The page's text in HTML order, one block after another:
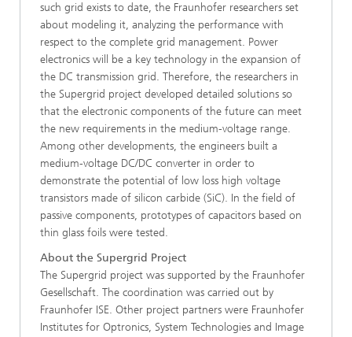
such grid exists to date, the Fraunhofer researchers set
about modeling it, analyzing the performance with
respect to the complete grid management. Power
electronics will be a key technology in the expansion of
the DC transmission grid. Therefore, the researchers in
the Supergrid project developed detailed solutions so
that the electronic components of the future can meet
the new requirements in the medium-voltage range.
Among other developments, the engineers built a
medium-voltage DC/DC converter in order to
demonstrate the potential of low loss high voltage
transistors made of silicon carbide (SiC). In the field of
passive components, prototypes of capacitors based on
thin glass foils were tested.
About the Supergrid Project
The Supergrid project was supported by the Fraunhofer
Gesellschaft. The coordination was carried out by
Fraunhofer ISE. Other project partners were Fraunhofer
Institutes for Optronics, System Technologies and Image